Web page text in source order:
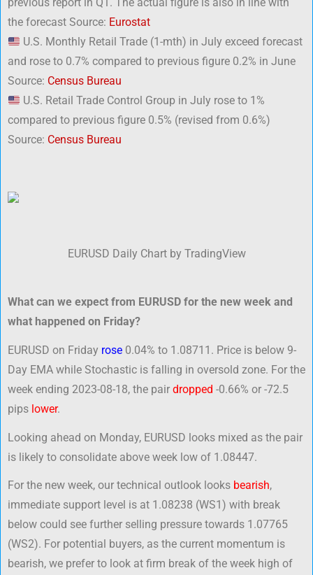
the forecast Source: Eurostat
U.S. Monthly Retail Trade (1-mth) in July exceed forecast
and rose to 0.7% compared to previous figure 0.2% in June
Source: Census Bureau
U.S. Retail Trade Control Group in July rose to 1%
compared to previous figure 0.5% (revised from 0.6%)
Source: Census Bureau
EURUSD Daily Chart by TradingView
What can we expect from EURUSD for the new week and
what happened on Friday?
EURUSD on Friday rose 0.04% to 1.08711. Price is below 9-
Day EMA while Stochastic is falling in oversold zone. For the
week ending 2023-08-18, the pair dropped -0.66% or -72.5
pips lower.
Looking ahead on Monday, EURUSD looks mixed as the pair
is likely to consolidate above week low of 1.08447.
For the new week, our technical outlook looks bearish,
immediate support level is at 1.08238 (WS1) with break
below could see further selling pressure towards 1.07765
(WS2). For potential buyers, as the current momentum is
bearish, we prefer to look at firm break of the week high of